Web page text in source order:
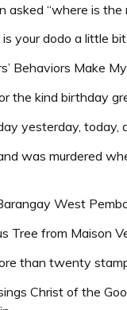
asked “where is the
your dodo a little bit
Behaviors Make
the kind birthday
yesterday, today,
was murdered
West
Tree from Maison
than twenty
Christ of the